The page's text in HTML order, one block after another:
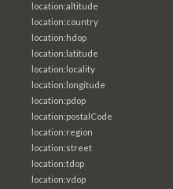
location:altitude
location:country
location:hdop
location:latitude
location:locality
location:longitude
location:pdop
location:postalCode
location:region
location:street
location:tdop
location:vdop